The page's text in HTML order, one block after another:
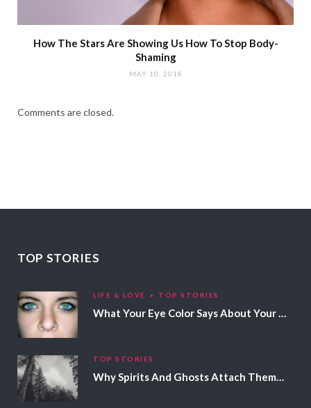
How The Stars Are Showing Us How To Stop Body-
Shaming
MAY 10, 2018
Comments are closed.
TOP STORIES
LIFE & LOVE TOP STORIES
What Your Eye Color Says About Your Personality
TOP STORIES
Why Spirits And Ghosts Attach Themselves To Certain People